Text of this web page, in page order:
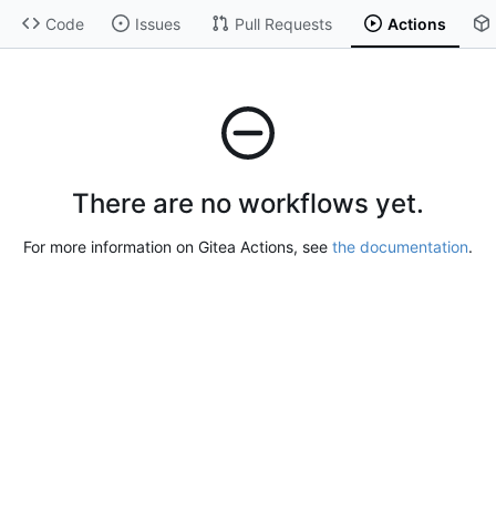
Code Issues Pull Requests Actions
There are no workflows yet.
For more information on Gitea Actions, see the documentation.